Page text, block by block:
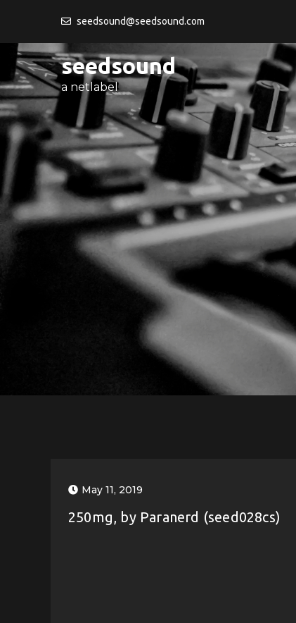
content
seedsound@seedsound.com
seedsound
a netlabel
May 11, 2019
250mg, by Paranerd (seed028cs)